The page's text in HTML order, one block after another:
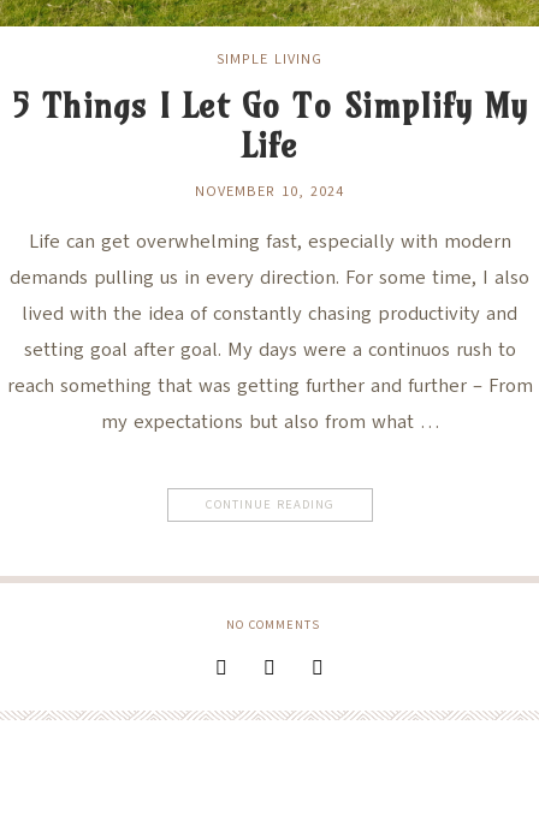
SIMPLE LIVING
5 Things I Let Go To Simplify My
Life
NOVEMBER 10, 2024
Life can get overwhelming fast, especially with modern
demands pulling us in every direction. For some time, I also
lived with the idea of constantly chasing productivity and
setting goal after goal. My days were a continuos rush to
reach something that was getting further and further – From
my expectations but also from what …
CONTINUE READING
NO COMMENTS